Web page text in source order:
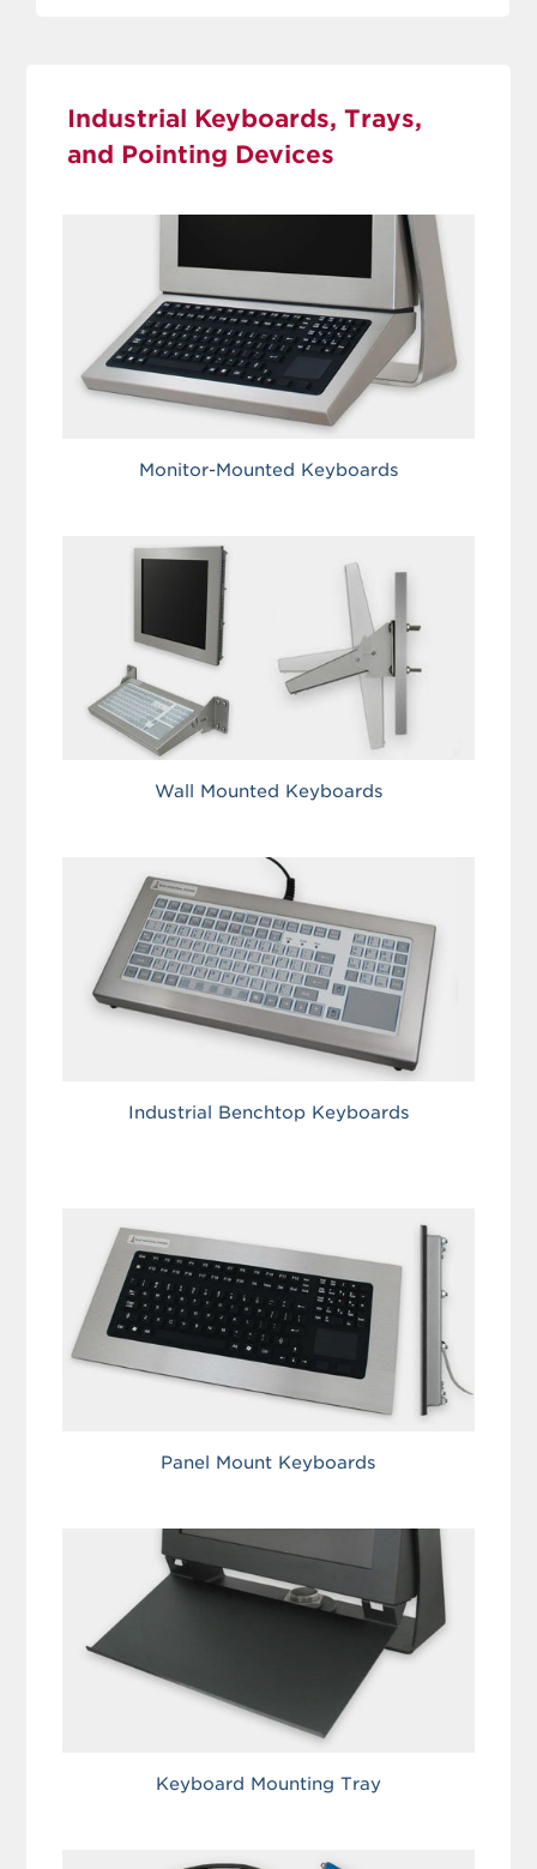
Industrial Keyboards, Trays,
and Pointing Devices
Monitor-Mounted Keyboards
Wall Mounted Keyboards
Industrial Benchtop Keyboards
Panel Mount Keyboards
Keyboard Mounting Tray